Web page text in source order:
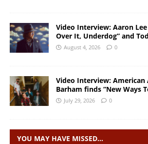
Video Interview: Aaron Lee
Over It, Underdog” and
August 4, 2026 0
Video Interview: American
Barham finds “New Ways
July 29, 2026 0
YOU MAY HAVE MISSED…